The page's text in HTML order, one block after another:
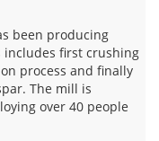
been producing
includes first crushing
process and finally
The mill is
over 40 people